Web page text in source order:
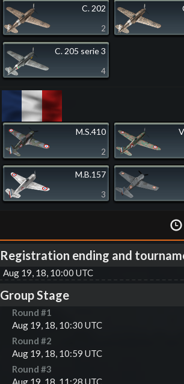
C. 202
2
C. 205 serie 3
4
M.S.410
2
M.B.157
3
Registration ending and
Aug 19, 18, 10:00 UTC
Group Stage
Round #1
Aug 19, 18, 10:30 UTC
Round #2
Aug 19, 18, 10:59 UTC
Round #3
Aug 19, 18, 11:28 UTC